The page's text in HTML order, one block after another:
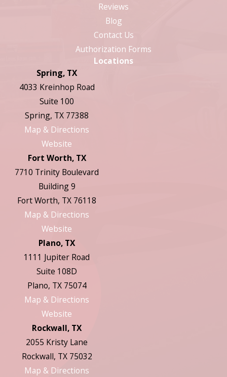
Reviews
Blog
Contact Us
Authorization Forms
Locations
Spring, TX
4033 Kreinhop Road
Suite 100
Spring, TX 77388
Map & Directions
Website
Fort Worth, TX
7710 Trinity Boulevard
Building 9
Fort Worth, TX 76118
Map & Directions
Website
Plano, TX
1111 Jupiter Road
Suite 108D
Plano, TX 75074
Map & Directions
Website
Rockwall, TX
2055 Kristy Lane
Rockwall, TX 75032
Map & Directions